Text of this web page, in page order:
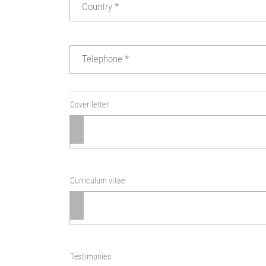
Country *
Telephone *
Cover letter
Curriculum vitae
Testimonies